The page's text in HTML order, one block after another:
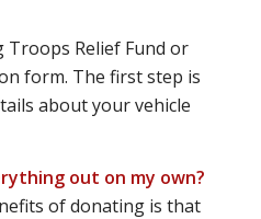
Troops Relief Fund or
form. The first step is
about your vehicle
out on my own?
of donating is that